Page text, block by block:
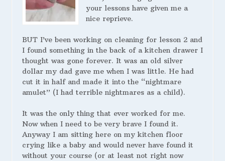
your lessons have given me a
nice reprieve.
BUT I’ve been working on cleaning for lesson 2 and
I found something in the back of a kitchen drawer I
thought was gone forever. It was an old silver
dollar my dad gave me when I was little. He had
cut it in half and made it into the “nightmare
amulet” (I had terrible nightmares as a child).
It was the only thing that ever worked for me.
Now when I need to be very brave I found it.
Anyway I am sitting here on my kitchen floor
crying like a baby and would never have found it
without your course (or at least not right now